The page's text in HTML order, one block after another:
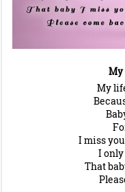
My
I miss
I
That